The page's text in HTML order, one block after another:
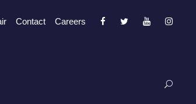
Contact Careers